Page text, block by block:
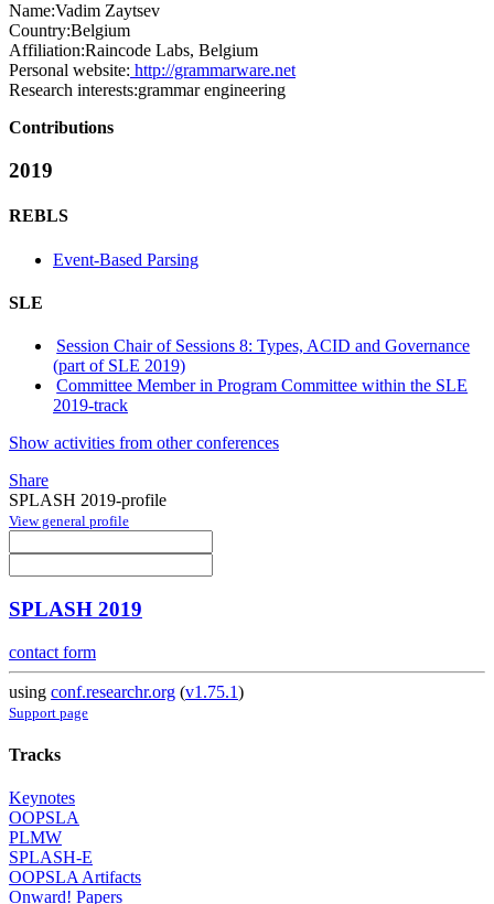
Name:Vadim Zaytsev
Country:Belgium
Affiliation:Raincode Labs, Belgium
Personal website: http://grammarware.net
Research interests:grammar engineering
Contributions
2019
REBLS
Event-Based Parsing
SLE
Session Chair of Sessions 8: Types, ACID and Governance
(part of SLE 2019)
Committee Member in Program Committee within the SLE
2019-track
Show activities from other conferences
Share
SPLASH 2019-profile
View general profile
SPLASH 2019
contact form
using conf.researchr.org (v1.75.1)
Support page
Tracks
Keynotes
OOPSLA
PLMW
SPLASH-E
OOPSLA Artifacts
Onward! Papers